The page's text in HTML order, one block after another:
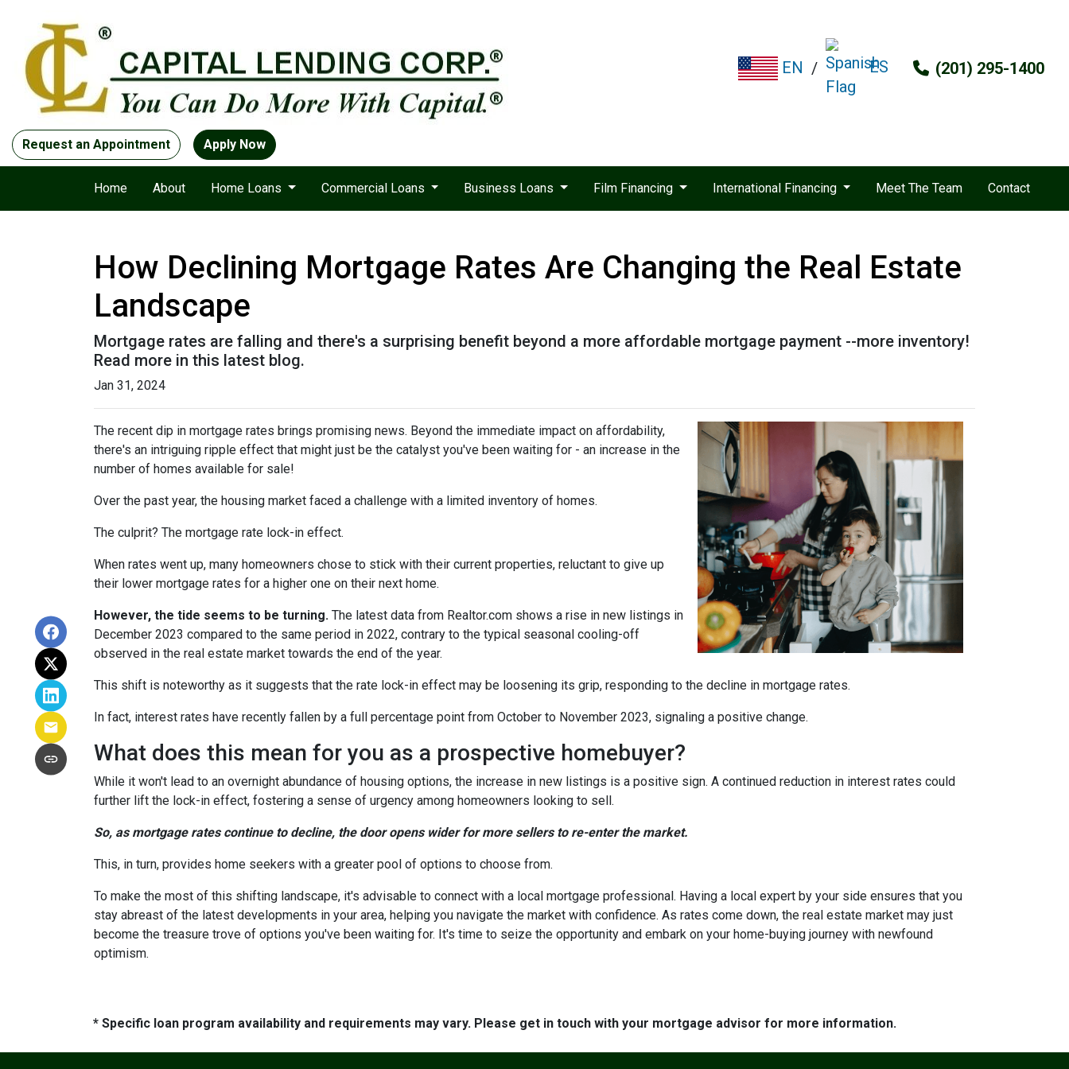
EN / ES (201) 295-1400
Request an Appointment Apply Now
Home About Home Loans Commercial Loans Business Loans Film Financing International Financing Meet The Team Contact
How Declining Mortgage Rates Are Changing the Real Estate
Landscape
Mortgage rates are falling and there's a surprising benefit beyond a more affordable mortgage payment --more inventory!
Read more in this latest blog.
Jan 31, 2024
The recent dip in mortgage rates brings promising news. Beyond the immediate impact on affordability,
there's an intriguing ripple effect that might just be the catalyst you've been waiting for - an increase in the
number of homes available for sale!
Over the past year, the housing market faced a challenge with a limited inventory of homes.
The culprit? The mortgage rate lock-in effect.
When rates went up, many homeowners chose to stick with their current properties, reluctant to give up
their lower mortgage rates for a higher one on their next home.
However, the tide seems to be turning. The latest data from Realtor.com shows a rise in new listings in
December 2023 compared to the same period in 2022, contrary to the typical seasonal cooling-off
observed in the real estate market towards the end of the year.
This shift is noteworthy as it suggests that the rate lock-in effect may be loosening its grip, responding to the decline in mortgage rates.
In fact, interest rates have recently fallen by a full percentage point from October to November 2023, signaling a positive change.
What does this mean for you as a prospective homebuyer?
While it won't lead to an overnight abundance of housing options, the increase in new listings is a positive sign. A continued reduction in interest rates could
further lift the lock-in effect, fostering a sense of urgency among homeowners looking to sell.
So, as mortgage rates continue to decline, the door opens wider for more sellers to re-enter the market.
This, in turn, provides home seekers with a greater pool of options to choose from.
To make the most of this shifting landscape, it's advisable to connect with a local mortgage professional. Having a local expert by your side ensures that you
stay abreast of the latest developments in your area, helping you navigate the market with confidence. As rates come down, the real estate market may just
become the treasure trove of options you've been waiting for. It's time to seize the opportunity and embark on your home-buying journey with newfound
optimism.
* Specific loan program availability and requirements may vary. Please get in touch with your mortgage advisor for more information.